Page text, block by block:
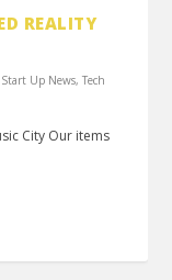
REALITY
Start Up News,Tech
City Our items